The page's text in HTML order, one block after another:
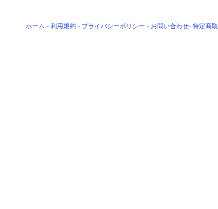
ホーム - 利用規約 - プライバシーポリシー - お問い合わせ- 特定商